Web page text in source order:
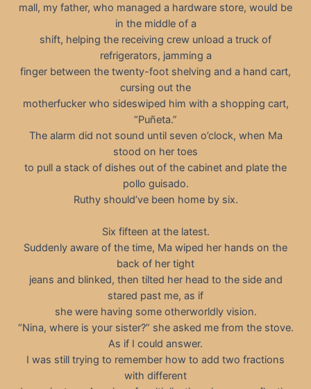
mall, my father, who managed a hardware store, would be
in the middle of a
shift, helping the receiving crew unload a truck of
refrigerators, jamming a
finger between the twenty-foot shelving and a hand cart,
cursing out the
motherfucker who sideswiped him with a shopping cart,
“Puñeta.”
The alarm did not sound until seven o’clock, when Ma
stood on her toes
to pull a stack of dishes out of the cabinet and plate the
pollo guisado.
Ruthy should’ve been home by six.
Six fifteen at the latest.
Suddenly aware of the time, Ma wiped her hands on the
back of her tight
jeans and blinked, then tilted her head to the side and
stared past me, as if
she were having some otherworldly vision.
“Nina, where is your sister?” she asked me from the stove.
As if I could answer.
I was still trying to remember how to add two fractions
with different